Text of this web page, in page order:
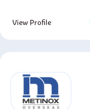
View Profile